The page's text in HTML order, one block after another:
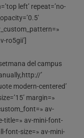
left’ repeat=’no-
ro5gii’]
del campus
’
modern-centered’
margin=»
av-
title=» av-mini-font-
font-size=» av-mini-